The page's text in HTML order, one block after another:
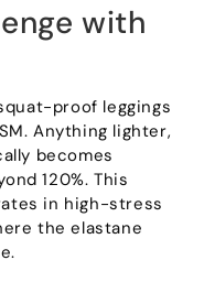
with
proof leggings
.Anything lighter,
becomes
120%.This
in high-stress
the elastane
.